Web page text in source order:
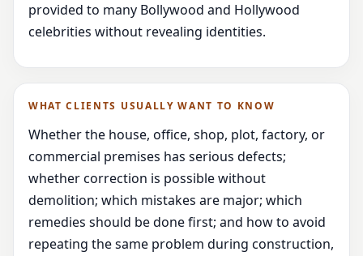
provided to many Bollywood and Hollywood
celebrities without revealing identities.
WHAT CLIENTS USUALLY WANT TO KNOW
Whether the house, office, shop, plot, factory, or
commercial premises has serious defects;
whether correction is possible without
demolition; which mistakes are major; which
remedies should be done first; and how to avoid
repeating the same problem during construction,